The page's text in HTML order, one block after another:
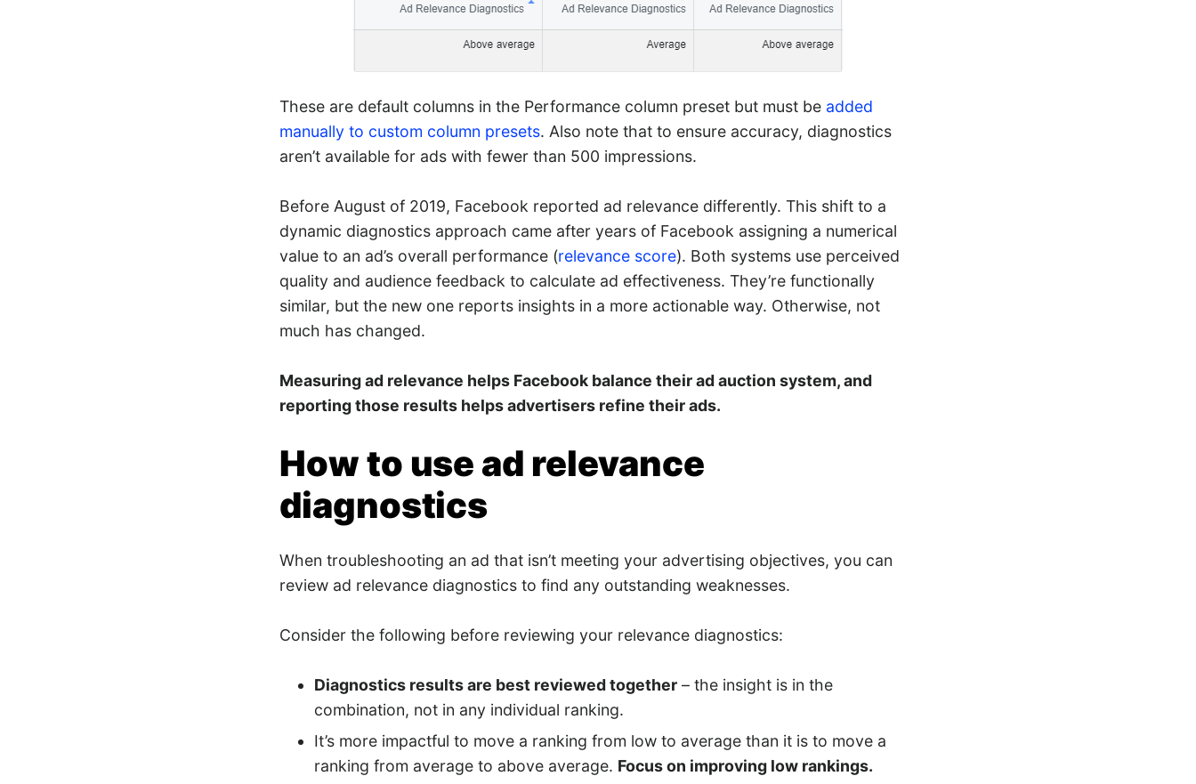
These are default columns in the Performance column preset but must be added
manually to custom column presets. Also note that to ensure accuracy, diagnostics
aren’t available for ads with fewer than 500 impressions.
Before August of 2019, Facebook reported ad relevance differently. This shift to a
dynamic diagnostics approach came after years of Facebook assigning a numerical
value to an ad’s overall performance (relevance score). Both systems use perceived
quality and audience feedback to calculate ad effectiveness. They’re functionally
similar, but the new one reports insights in a more actionable way. Otherwise, not
much has changed.
Measuring ad relevance helps Facebook balance their ad auction system, and
reporting those results helps advertisers refine their ads.
How to use ad relevance
diagnostics
When troubleshooting an ad that isn’t meeting your advertising objectives, you can
review ad relevance diagnostics to find any outstanding weaknesses.
Consider the following before reviewing your relevance diagnostics:
Diagnostics results are best reviewed together – the insight is in the
combination, not in any individual ranking.
It’s more impactful to move a ranking from low to average than it is to move a
ranking from average to above average. Focus on improving low rankings.